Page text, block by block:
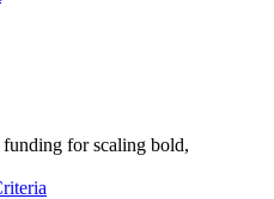
funding for scaling bold,